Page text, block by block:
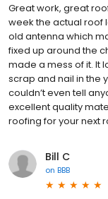
Great work, great
week the actual roof
old antenna which
fixed up around the
made a mess of it. It
scrap and nail in the
couldn’t even tell
excellent quality
roofing for your next
Bill C
on BBB